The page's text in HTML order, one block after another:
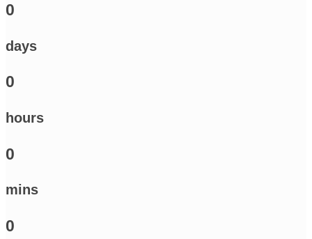
0
days
0
hours
0
mins
0